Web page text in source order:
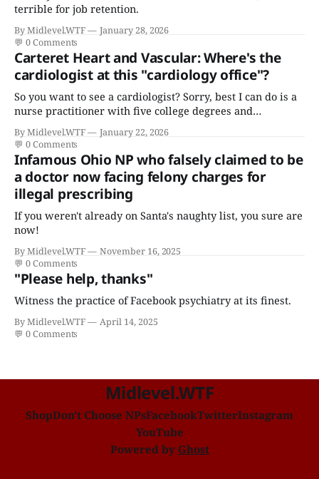
terrible for job retention.
By Midlevel.WTF
January 28, 2026
💬 0 Comments
Carteret Heart and Vascular: Where's the
cardiologist at this "cardiology office"?
So you want to see a cardiologist? Sorry, best I can do is a
nurse practitioner with five college degrees and
disease."
By Midlevel.WTF
January 22, 2026
💬 0 Comments
Infamous Ohio NP who falsely claimed to be
a doctor now facing felony charges for
illegal prescribing
If you weren't already on Santa's naughty list, you sure are
now!
By Midlevel.WTF
November 16, 2025
💬 0 Comments
"Please help, thanks"
Witness the practice of Facebook psychiatry at its finest.
By Midlevel.WTF
April 14, 2025
💬 0 Comments
Midlevel.WTF
ShopDon't Choose NPsFacebookTwitterInstagram
YouTube
Powered by Ghost